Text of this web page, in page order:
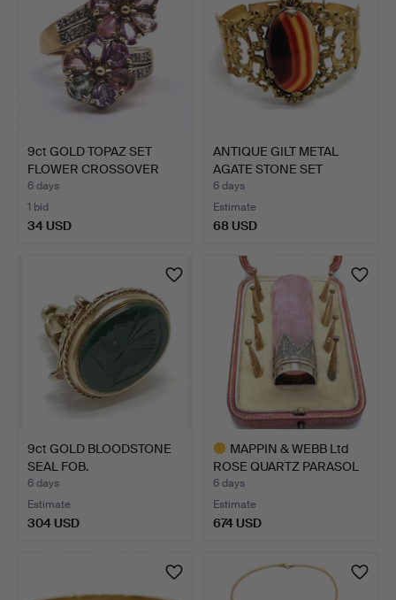
9ct GOLD TOPAZ SET
FLOWER CROSSOVER
RING.
6 days
1 bid
34 USD
ANTIQUE GILT METAL
AGATE STONE SET
BANGLE.
6 days
Estimate
68 USD
9ct GOLD BLOODSTONE
SEAL FOB.
6 days
Estimate
304 USD
MAPPIN & WEBB Ltd
ROSE QUARTZ PARASOL
HAND…
6 days
Estimate
674 USD